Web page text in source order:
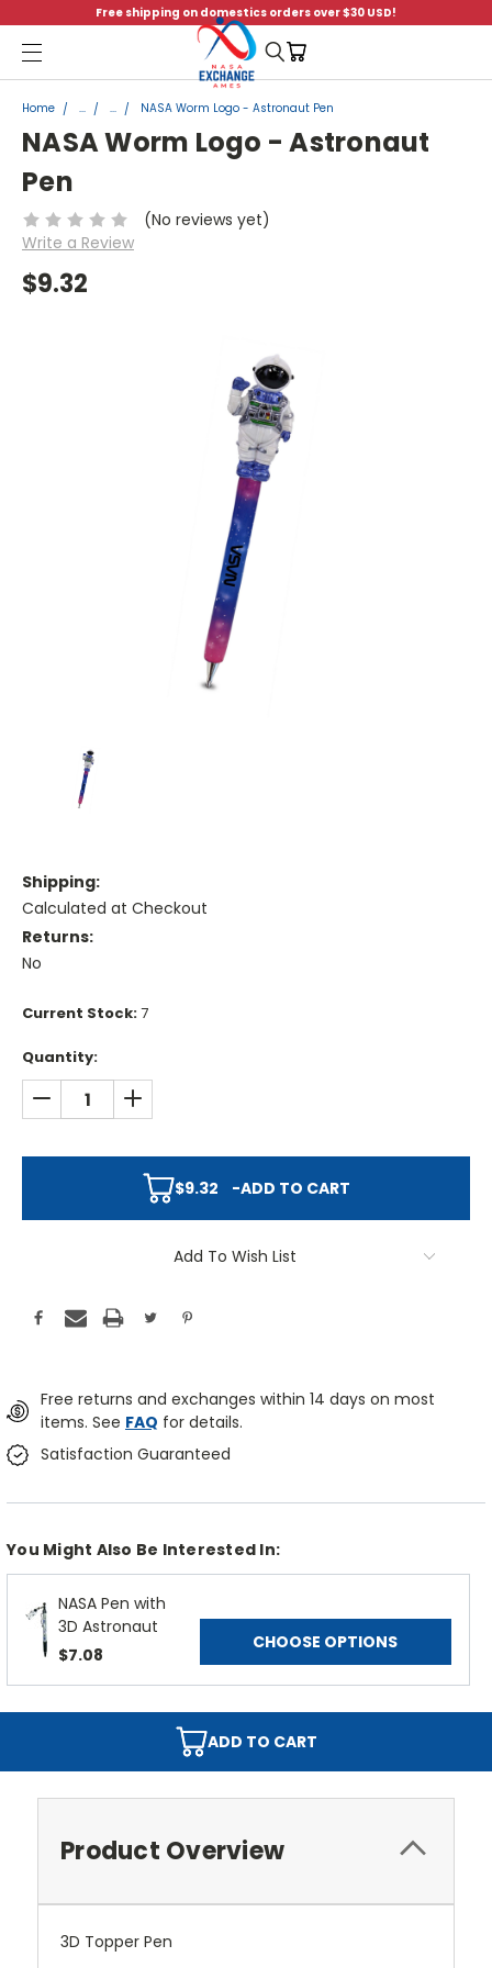
Free shipping on domestics orders over $30 USD!
Menu
Home ... ... NASA Worm Logo - Astronaut Pen
NASA Worm Logo - Astronaut
Pen
(No reviews yet)
Write a Review
$9.32
Shipping:
Calculated at Checkout
Returns:
No
Current Stock:7
Quantity:
DECREASE QUANTITY:INCREASE QUANTITY:
$9.32 -ADD TO CART
Add To Wish List
Free returns and exchanges within 14 days on most
items. See FAQ for details.
Satisfaction Guaranteed
You Might Also Be Interested In:
NASA Pen with
3D Astronaut
$7.08
CHOOSE OPTIONS
ADD TO CART
Product Overview
3D Topper Pen